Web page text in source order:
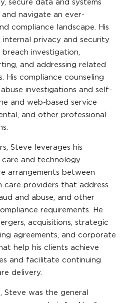
secure data and systems
navigate an ever-
compliance landscape. His
privacy and security
investigation,
and addressing related
His compliance counseling
investigations and self-
and web-based service
and other professional
Steve leverages his
and technology
arrangements between
care providers that address
and abuse, and other
requirements. He
acquisitions, strategic
agreements, and corporate
help his clients achieve
and facilitate continuing
delivery.
Steve was the general